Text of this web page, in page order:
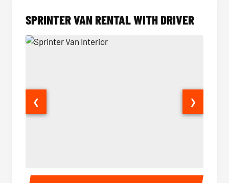
SPRINTER VAN RENTAL WITH DRIVER
Sprinter Van Interior
❮ ❯